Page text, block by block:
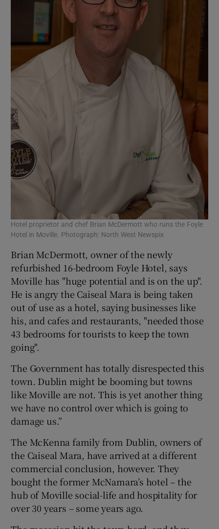
Hotel proprietor and chef Brian McDermott who runs the Foyle
Hotel in Moville. Photograph: North West Newspix
Brian McDermott, owner of the newly
refurbished 16-bedroom Foyle Hotel, says
Moville has "huge potential and is on the up".
He is angry the Caiseal Mara is being taken
out of use as a hotel, saying businesses like
his, and cafes and restaurants, "needed those
43 bedrooms for tourists to keep the town
going".
The Government has totally disrespected this
town. Dublin might be booming but towns
like Moville are not. This is yet another thing
we have no control over which is going to
damage us.”
The McKenna family from Dublin, owners of
the Caiseal Mara, have arrived at a different
commercial conclusion, however. They
bought the former McNamara’s hotel – the
hub of Moville social-life and hospitality for
over 30 years – some years ago.